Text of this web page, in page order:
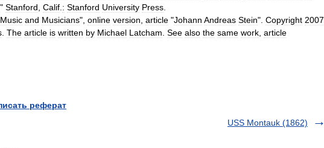
" Stanford Calif : Stanford University Press
Music and Musicians", online version article "Johann Andreas Stein". Copyright 2007
The article is written by Michael Latcham See also the same work article
реферат
USS Montauk (1862)